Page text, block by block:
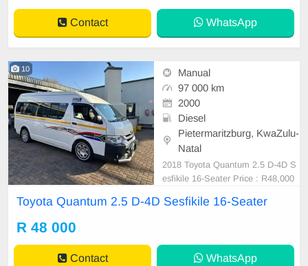
Contact WhatsApp
10
Manual
97 000 km
2000
Diesel
Pietermaritzburg, KwaZulu-
Natal
2018 Toyota Quantum 2.5 D-4D S
esfikile 16-Seater Price : R48,000
ndition Full service history No any
Toyota Quantum 2.5 D-4D Sesfikile 16-Seater
R 48 000
Contact WhatsApp